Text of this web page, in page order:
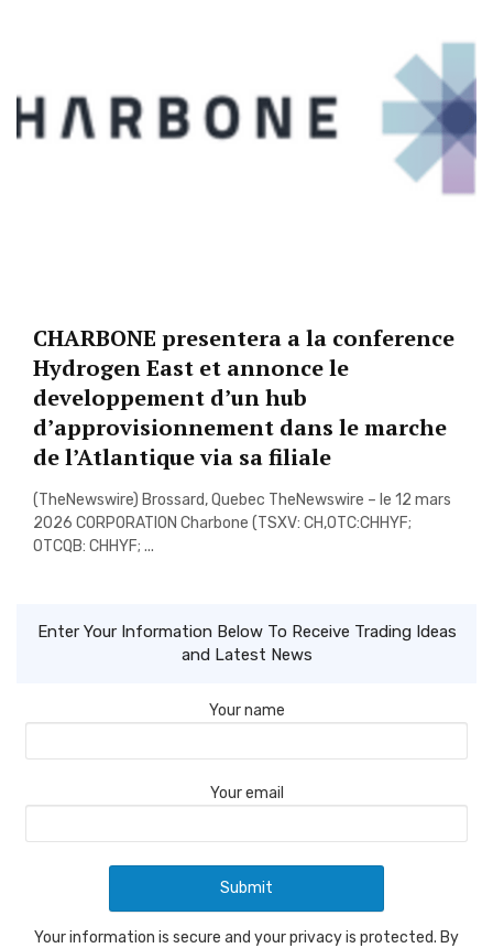
CHARBONE presentera a la conference
Hydrogen East et annonce le
developpement d’un hub
d’approvisionnement dans le marche
de l’Atlantique via sa filiale
(TheNewswire) Brossard, Quebec TheNewswire – le 12 mars
2026 CORPORATION Charbone (TSXV: CH,OTC:CHHYF;
OTCQB: CHHYF; ...
Enter Your Information Below To Receive Trading Ideas
and Latest News
Your name
Your email
Your information is secure and your privacy is protected. By